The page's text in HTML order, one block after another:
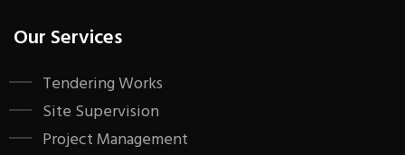
Our Services
Tendering Works
Site Supervision
Project Management